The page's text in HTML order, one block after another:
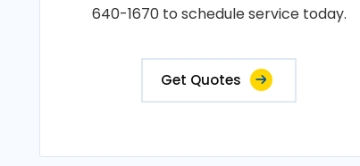
640-1670 to schedule service today.
Get Quotes